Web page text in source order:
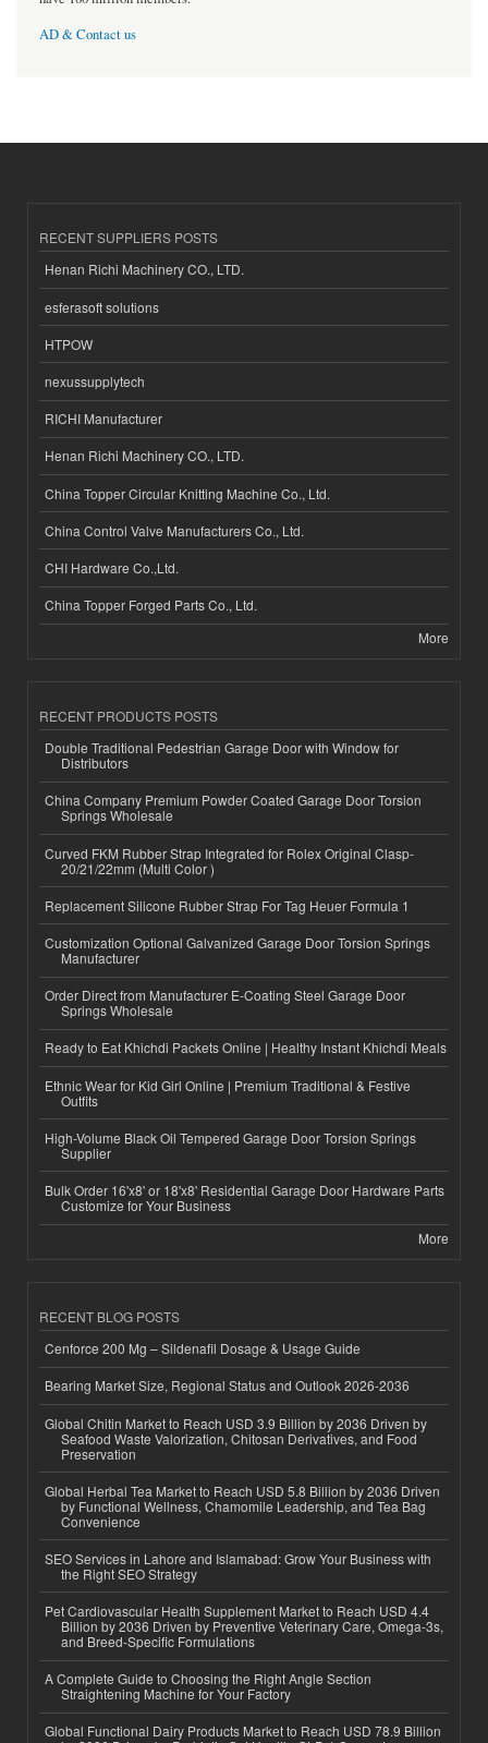
AD & Contact us
RECENT SUPPLIERS POSTS
Henan Richi Machinery CO., LTD.
esferasoft solutions
HTPOW
nexussupplytech
RICHI Manufacturer
Henan Richi Machinery CO., LTD.
China Topper Circular Knitting Machine Co., Ltd.
China Control Valve Manufacturers Co., Ltd.
CHI Hardware Co.,Ltd.
China Topper Forged Parts Co., Ltd.
More
RECENT PRODUCTS POSTS
Double Traditional Pedestrian Garage Door with Window for
Distributors
China Company Premium Powder Coated Garage Door Torsion
Springs Wholesale
Curved FKM Rubber Strap Integrated for Rolex Original Clasp-
20/21/22mm (Multi Color )
Replacement Silicone Rubber Strap For Tag Heuer Formula 1
Customization Optional Galvanized Garage Door Torsion Springs
Manufacturer
Order Direct from Manufacturer E-Coating Steel Garage Door
Springs Wholesale
Ready to Eat Khichdi Packets Online | Healthy Instant Khichdi Meals
Ethnic Wear for Kid Girl Online | Premium Traditional & Festive
Outfits
High-Volume Black Oil Tempered Garage Door Torsion Springs
Supplier
Bulk Order 16'x8' or 18'x8' Residential Garage Door Hardware Parts
Customize for Your Business
More
RECENT BLOG POSTS
Cenforce 200 Mg – Sildenafil Dosage & Usage Guide
Bearing Market Size, Regional Status and Outlook 2026-2036
Global Chitin Market to Reach USD 3.9 Billion by 2036 Driven by
Seafood Waste Valorization, Chitosan Derivatives, and Food
Preservation
Global Herbal Tea Market to Reach USD 5.8 Billion by 2036 Driven
by Functional Wellness, Chamomile Leadership, and Tea Bag
Convenience
SEO Services in Lahore and Islamabad: Grow Your Business with
the Right SEO Strategy
Pet Cardiovascular Health Supplement Market to Reach USD 4.4
Billion by 2036 Driven by Preventive Veterinary Care, Omega-3s,
and Breed-Specific Formulations
A Complete Guide to Choosing the Right Angle Section
Straightening Machine for Your Factory
Global Functional Dairy Products Market to Reach USD 78.9 Billion